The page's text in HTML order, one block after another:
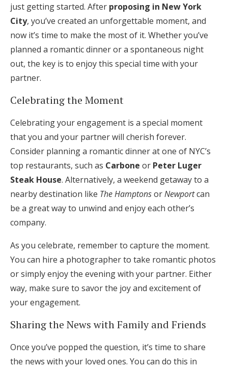
just getting started. After proposing in New York
City, you’ve created an unforgettable moment, and
now it’s time to make the most of it. Whether you’ve
planned a romantic dinner or a spontaneous night
out, the key is to enjoy this special time with your
partner.
Celebrating the Moment
Celebrating your engagement is a special moment
that you and your partner will cherish forever.
Consider planning a romantic dinner at one of NYC’s
top restaurants, such as Carbone or Peter Luger
Steak House. Alternatively, a weekend getaway to a
nearby destination like The HamptonsorNewportcan
be a great way to unwind and enjoy each other’s
company.
As you celebrate, remember to capture the moment.
You can hire a photographer to take romantic photos
or simply enjoy the evening with your partner. Either
way, make sure to savor the joy and excitement of
your engagement.
Sharing the News with Family and Friends
Once you’ve popped the question, it’s time to share
the news with your loved ones. You can do this in